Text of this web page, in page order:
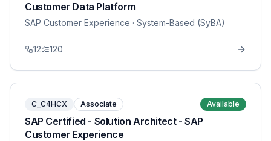
Customer Data Platform
SAP Customer Experience · System-Based (SyBA)
12 120
C_C4HCX Associate Available
SAP Certified - Solution Architect - SAP
Customer Experience